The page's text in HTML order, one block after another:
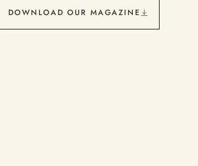
DOWNLOAD OUR MAGAZINE